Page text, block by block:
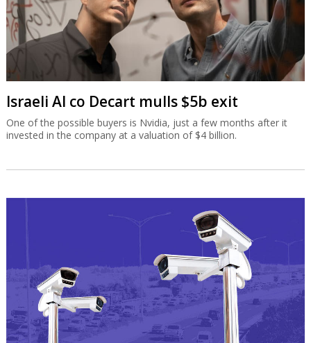
Israeli AI co Decart mulls $5b exit
One of the possible buyers is Nvidia, just a few months after it
invested in the company at a valuation of $4 billion.